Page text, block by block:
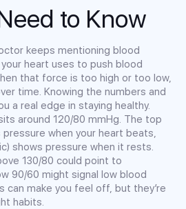
to Know
keeps mentioning blood
heart uses to push blood
that force is too high or too low,
time. Knowing the numbers and
a real edge in staying healthy.
around 120/80 mmHg. The top
when your heart beats,
shows pressure when it rests.
130/80 could point to
90/60 might signal low blood
can make you feel off, but they’re
habits.